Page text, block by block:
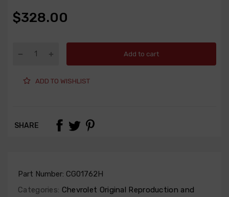
$328.00
Add to cart
ADD TO WISHLIST
SHARE
Part Number: CG01762H
Categories: Chevrolet Original Reproduction and